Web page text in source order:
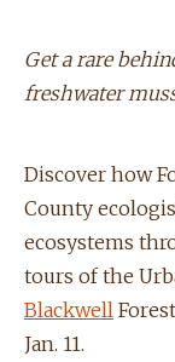
Get a rare
freshwater
Discover how
County
ecosystems
tours of the
Blackwell
Jan. 11.